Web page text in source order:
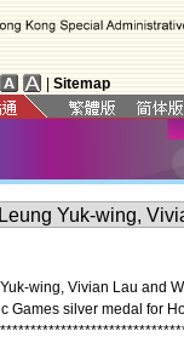
Sitemap
wing, Vivian Lau and
Games silver medal for
******************************